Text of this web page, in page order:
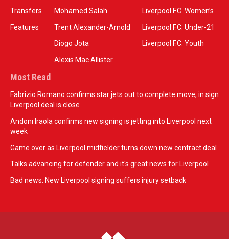
Transfers
Features
Mohamed Salah
Trent Alexander-Arnold
Diogo Jota
Alexis Mac Allister
Liverpool F.C. Women’s
Liverpool F.C. Under-21
Liverpool F.C. Youth
Most Read
Fabrizio Romano confirms star jets out to complete move, in sign
Liverpool deal is close
Andoni Iraola confirms new signing is jetting into Liverpool next
week
Game over as Liverpool midfielder turns down new contract deal
Talks advancing for defender and it's great news for Liverpool
Bad news: New Liverpool signing suffers injury setback